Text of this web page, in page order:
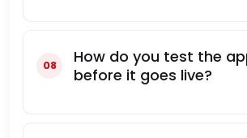
How do you test the
before it goes live?